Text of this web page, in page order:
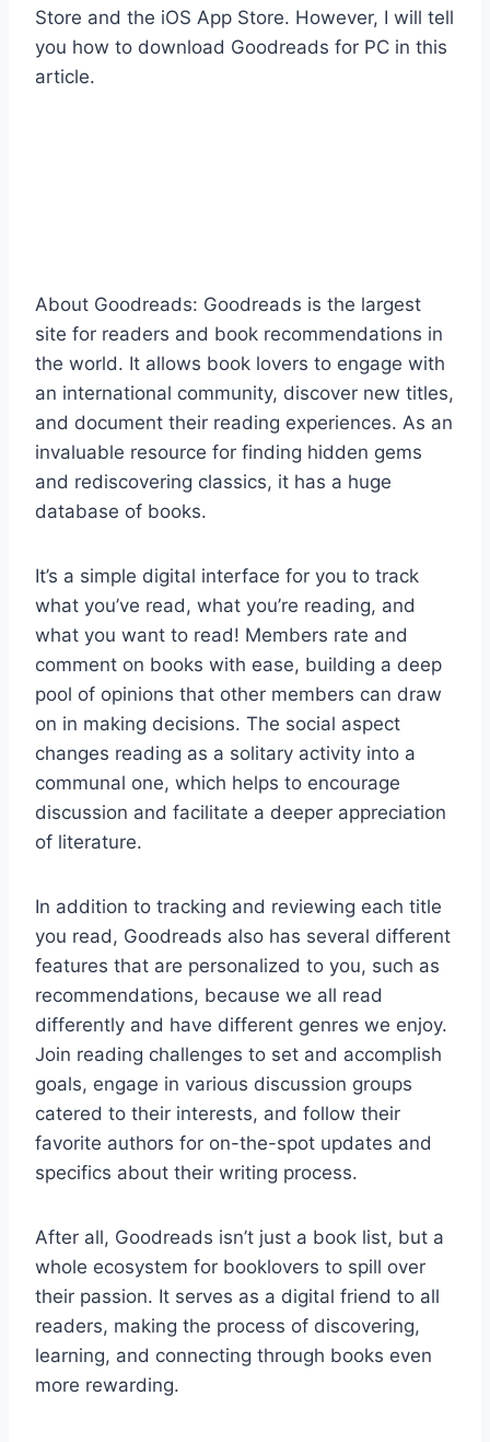
Store and the iOS App Store. However, I will tell
you how to download Goodreads for PC in this
article.
About Goodreads: Goodreads is the largest
site for readers and book recommendations in
the world. It allows book lovers to engage with
an international community, discover new titles,
and document their reading experiences. As an
invaluable resource for finding hidden gems
and rediscovering classics, it has a huge
database of books.
It’s a simple digital interface for you to track
what you’ve read, what you’re reading, and
what you want to read! Members rate and
comment on books with ease, building a deep
pool of opinions that other members can draw
on in making decisions. The social aspect
changes reading as a solitary activity into a
communal one, which helps to encourage
discussion and facilitate a deeper appreciation
of literature.
In addition to tracking and reviewing each title
you read, Goodreads also has several different
features that are personalized to you, such as
recommendations, because we all read
differently and have different genres we enjoy.
Join reading challenges to set and accomplish
goals, engage in various discussion groups
catered to their interests, and follow their
favorite authors for on-the-spot updates and
specifics about their writing process.
After all, Goodreads isn’t just a book list, but a
whole ecosystem for booklovers to spill over
their passion. It serves as a digital friend to all
readers, making the process of discovering,
learning, and connecting through books even
more rewarding.